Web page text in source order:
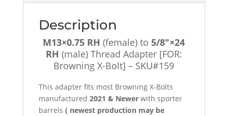
X-
SKU#159
quantity
Description
M13×0.75 RH (female) to 5/8″×24
RH (male) Thread Adapter [FOR:
Browning X-Bolt] – SKU#159
This adapter fits most Browning X-Bolts
manufactured 2021 & Newer with sporter
barrels ( newest production may be